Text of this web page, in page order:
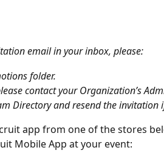
email in your inbox, please:
folder.
contact your Organization’s
Directory and resend the invitation
app from one of the stores
Mobile App at your event: